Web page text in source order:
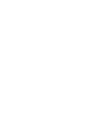
galleries built using